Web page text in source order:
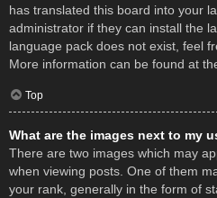
has translated this board into your
administrator if they can install the
language pack does not exist, feel
More information can be found at
Top
What are the images next to my
There are two images which may
when viewing posts. One of them
your rank, generally in the form of